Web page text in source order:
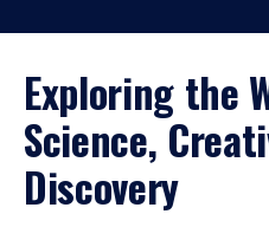
Exploring the
Science,
Discovery